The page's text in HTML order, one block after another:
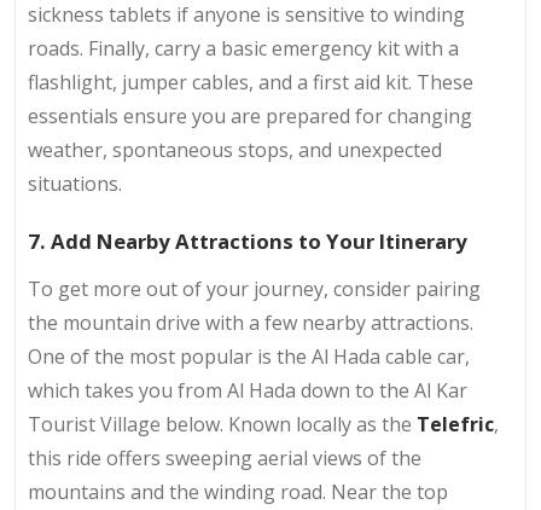
sickness tablets if anyone is sensitive to winding
roads. Finally, carry a basic emergency kit with a
flashlight, jumper cables, and a first aid kit. These
essentials ensure you are prepared for changing
weather, spontaneous stops, and unexpected
situations.
7. Add Nearby Attractions to Your Itinerary
To get more out of your journey, consider pairing
the mountain drive with a few nearby attractions.
One of the most popular is the Al Hada cable car,
which takes you from Al Hada down to the Al Kar
Tourist Village below. Known locally as the Telefric,
this ride offers sweeping aerial views of the
mountains and the winding road. Near the top